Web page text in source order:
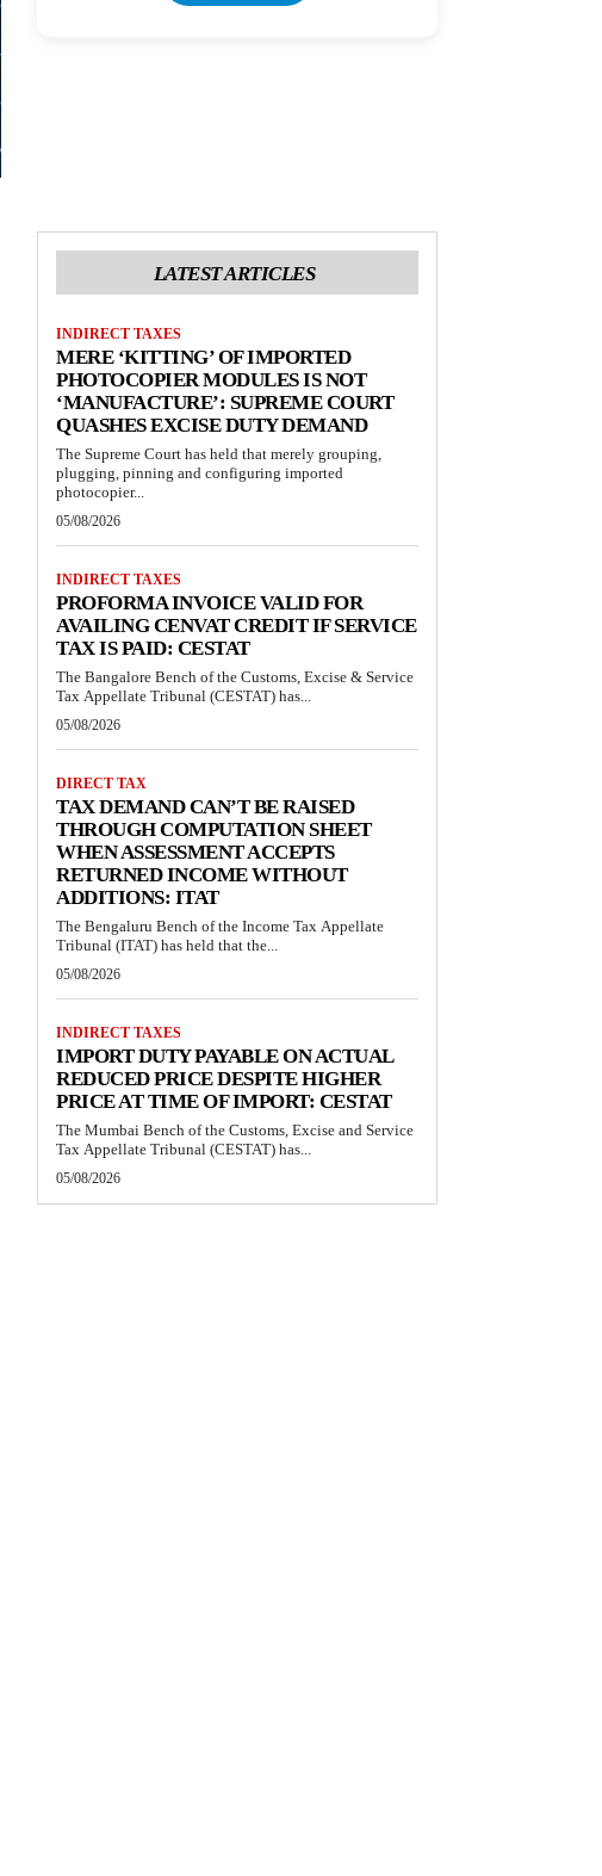
LATEST ARTICLES
INDIRECT TAXES
MERE ‘KITTING’ OF IMPORTED
PHOTOCOPIER MODULES IS NOT
‘MANUFACTURE’: SUPREME COURT
QUASHES EXCISE DUTY DEMAND
The Supreme Court has held that merely grouping,
plugging, pinning and configuring imported
photocopier...
05/08/2026
INDIRECT TAXES
PROFORMA INVOICE VALID FOR
AVAILING CENVAT CREDIT IF SERVICE
TAX IS PAID: CESTAT
The Bangalore Bench of the Customs, Excise & Service
Tax Appellate Tribunal (CESTAT) has...
05/08/2026
DIRECT TAX
TAX DEMAND CAN’T BE RAISED
THROUGH COMPUTATION SHEET
WHEN ASSESSMENT ACCEPTS
RETURNED INCOME WITHOUT
ADDITIONS: ITAT
The Bengaluru Bench of the Income Tax Appellate
Tribunal (ITAT) has held that the...
05/08/2026
INDIRECT TAXES
IMPORT DUTY PAYABLE ON ACTUAL
REDUCED PRICE DESPITE HIGHER
PRICE AT TIME OF IMPORT: CESTAT
The Mumbai Bench of the Customs, Excise and Service
Tax Appellate Tribunal (CESTAT) has...
05/08/2026